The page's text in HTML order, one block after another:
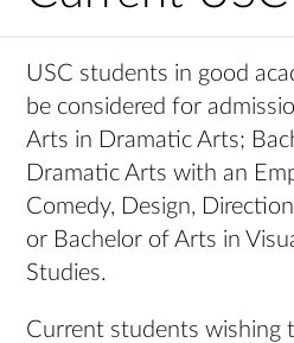
USC students in good
be considered for
Arts in Dramatic Arts;
Dramatic Arts with an
Comedy, Design,
or Bachelor of Arts in
Studies.
Current students wishing